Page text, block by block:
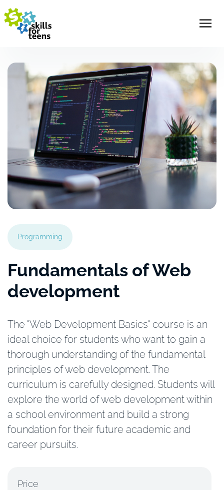
Programming
Fundamentals of Web
development
The "Web Development Basics" course is an
ideal choice for students who want to gain a
thorough understanding of the fundamental
principles of web development. The
curriculum is carefully designed. Students will
explore the world of web development within
a school environment and build a strong
foundation for their future academic and
career pursuits.
Price